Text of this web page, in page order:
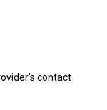
contact